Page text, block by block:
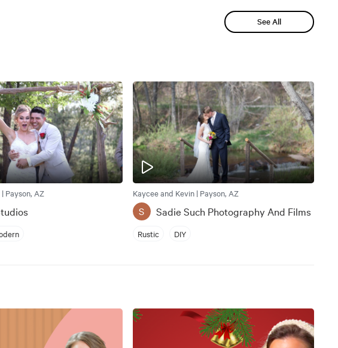
See All
Payson, AZ Kaycee and Kevin | Payson, AZ
S Sadie Such Photography And Films
Rustic DIY